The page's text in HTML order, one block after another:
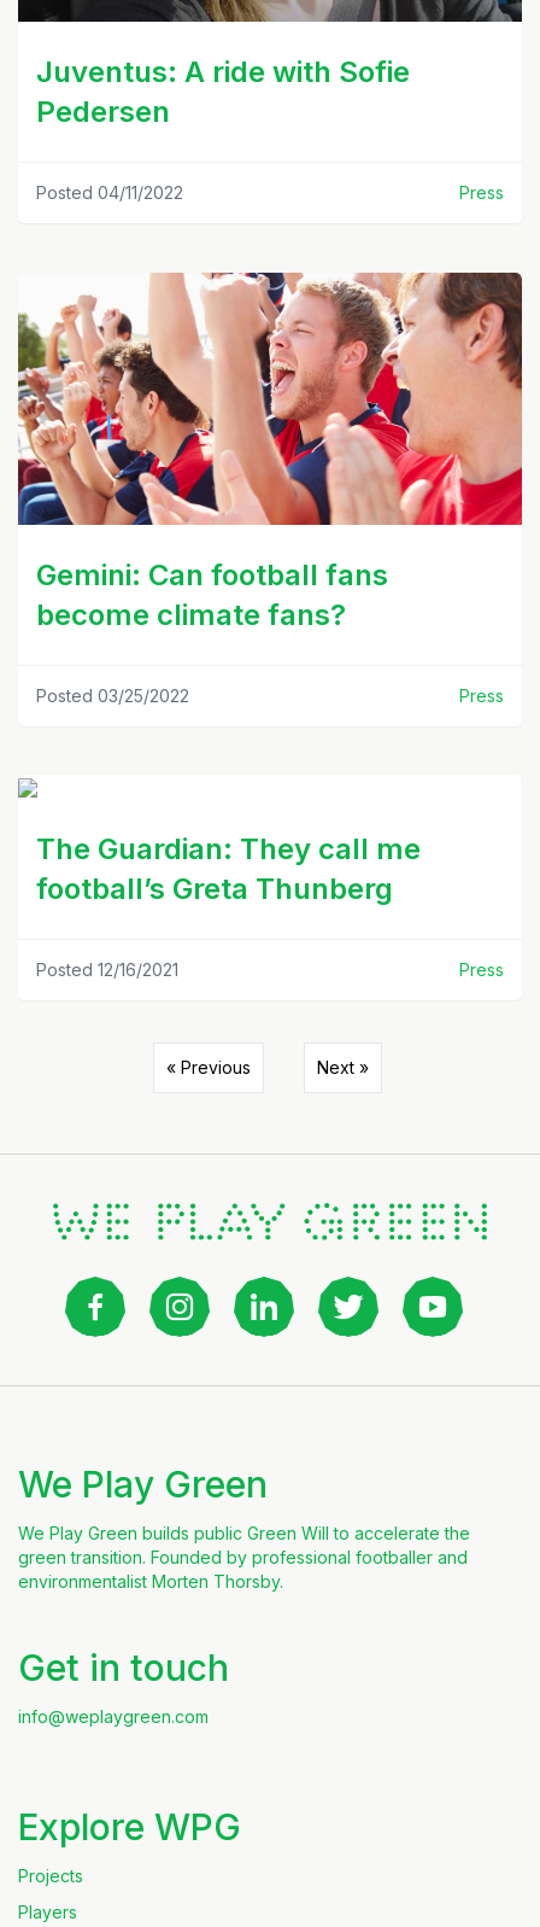
Juventus: A ride with Sofie
Pedersen
Posted 04/11/2022 Press
Gemini: Can football fans
become climate fans?
Posted 03/25/2022 Press
The Guardian: They call me
football’s Greta Thunberg
Posted 12/16/2021 Press
« Previous Next »
We Play Green
We Play Green builds public Green Will to accelerate the
green transition. Founded by professional footballer and
environmentalist Morten Thorsby.
Get in touch
info@weplaygreen.com
Explore WPG
Projects
Players